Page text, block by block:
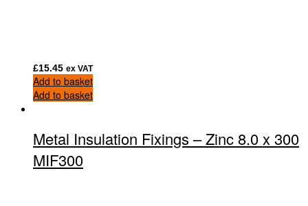
£15.45 ex VAT
Add to basket
Add to basket
Metal Insulation Fixings – Zinc 8.0 x 300
MIF300